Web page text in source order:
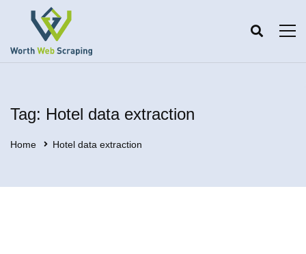
Tag: Hotel data extraction
Home Hotel data extraction